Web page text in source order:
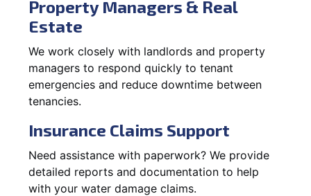
Property Managers & Real
Estate
We work closely with landlords and property
managers to respond quickly to tenant
emergencies and reduce downtime between
tenancies.
Insurance Claims Support
Need assistance with paperwork? We provide
detailed reports and documentation to help
with your water damage claims.